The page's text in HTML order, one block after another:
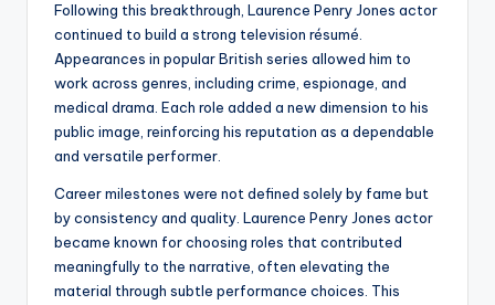
Following this breakthrough, Laurence Penry Jones actor
continued to build a strong television résumé.
Appearances in popular British series allowed him to
work across genres, including crime, espionage, and
medical drama. Each role added a new dimension to his
public image, reinforcing his reputation as a dependable
and versatile performer.
Career milestones were not defined solely by fame but
by consistency and quality. Laurence Penry Jones actor
became known for choosing roles that contributed
meaningfully to the narrative, often elevating the
material through subtle performance choices. This